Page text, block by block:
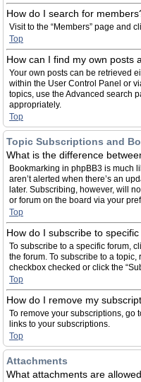
How do I search for
Visit to the “Members” page and
Top
How can I find my own posts
Your own posts can be retrieved
within the User Control Panel or
topics, use the Advanced search
appropriately.
Top
Topic Subscriptions and
What is the difference
Bookmarking in phpBB3 is much
aren’t alerted when there’s an
later. Subscribing, however, will
or forum on the board via your
Top
How do I subscribe to
To subscribe to a specific forum,
the forum. To subscribe to a
checkbox checked or click the
Top
How do I remove my
To remove your subscriptions, go
links to your subscriptions.
Top
Attachments
What attachments are